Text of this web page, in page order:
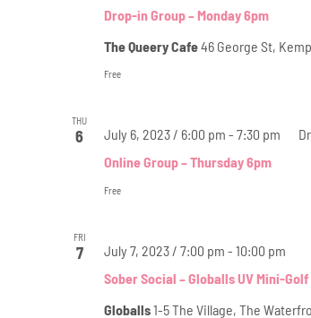
Drop-in Group – Monday 6pm
The Queery Cafe46 George St,
Free
THU
6
Online Group – Thursday 6pm
July 6, 2023 / 6:00 pm - 7:30 pm
Free
FRI
7
Sober Social – Globalls UV Mini-Golf
July 7, 2023 / 7:00 pm - 10:00 pm
Globalls1-5 The Village, The